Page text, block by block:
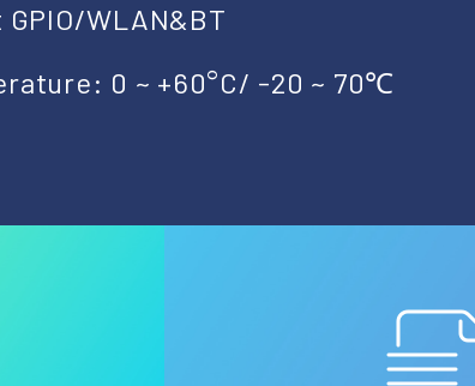
WLAN&BT
0 ~ +60°C/ -20 ~ 70℃